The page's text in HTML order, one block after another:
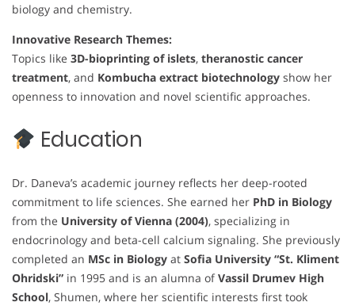
biology and chemistry.
Innovative Research Themes:
Topics like 3D-bioprinting of islets, theranostic cancer
treatment, and Kombucha extract biotechnology show her
openness to innovation and novel scientific approaches.
Education
Dr. Daneva’s academic journey reflects her deep-rooted
commitment to life sciences. She earned her PhD in Biology
from the University of Vienna (2004), specializing in
endocrinology and beta-cell calcium signaling. She previously
completed an MSc in Biology at Sofia University “St. Kliment
Ohridski” in 1995 and is an alumna ofVassil Drumev High
School, Shumen, where her scientific interests first took